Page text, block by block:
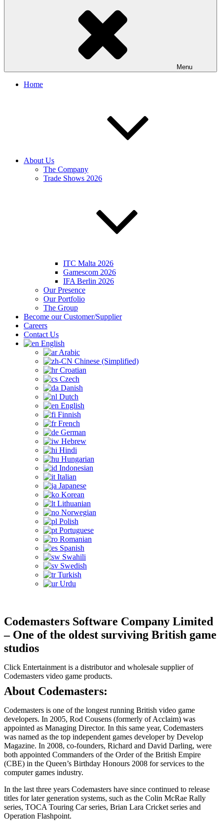
Menu
Home
About Us
The Company
Trade Shows 2026
ITC Malta 2026
Gamescom 2026
IFA Berlin 2026
Our Presence
Our Portfolio
The Group
Become our Customer/Supplier
Careers
Contact Us
English
Arabic
Chinese (Simplified)
Croatian
Czech
Danish
Dutch
English
Finnish
French
German
Hebrew
Hindi
Hungarian
Indonesian
Italian
Japanese
Korean
Lithuanian
Norwegian
Polish
Portuguese
Romanian
Spanish
Swahili
Swedish
Turkish
Urdu
Codemasters Software Company Limited
– One of the oldest surviving British game
studios
Click Entertainment is a distributor and wholesale supplier of
Codemasters video game products.
About Codemasters:
Codemasters is one of the longest running British video game
developers. In 2005, Rod Cousens (formerly of Acclaim) was
appointed as Managing Director. In this same year, Codemasters
was named as the top independent games developer by Develop
Magazine. In 2008, co-founders, Richard and David Darling, were
both appointed Commanders of the Order of the British Empire
(CBE) in the Queen’s Birthday Honours 2008 for services to the
computer games industry.
In the last three years Codemasters have since continued to release
titles for later generation systems, such as the Colin McRae Rally
series, TOCA Touring Car series, Brian Lara Cricket series and
Operation Flashpoint.